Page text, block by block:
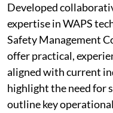
Developed
expertise in WAPS
Safety Management
offer practical,
aligned with current
highlight the need for
outline key